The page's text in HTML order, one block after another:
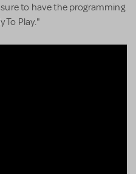
to have the programming
To Play."